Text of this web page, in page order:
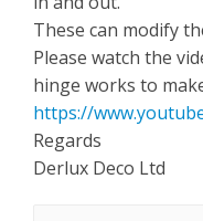
These can modify
Please watch the
hinge works to
https://
Regards
Derlux Deco Ltd